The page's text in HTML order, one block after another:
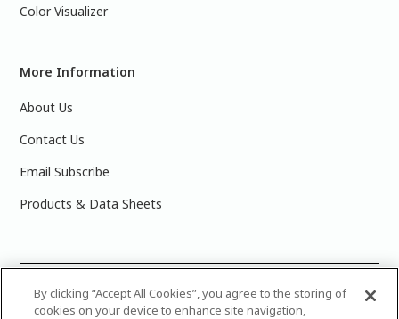
Color Visualizer
More Information
About Us
Contact Us
Email Subscribe
Products & Data Sheets
2025 PPG Industries, Inc. All Rights Reserved.Please note
that the colors you see on your monitor may vary slightly
By clicking “Accept All Cookies”, you agree to the storing of
cookies on your device to enhance site navigation,